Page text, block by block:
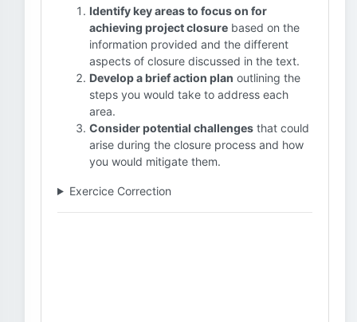
Identify key areas to focus on for
achieving project closure based on the
information provided and the different
aspects of closure discussed in the text.
Develop a brief action plan outlining the
steps you would take to address each
area.
Consider potential challenges that could
arise during the closure process and how
you would mitigate them.
Exercice Correction